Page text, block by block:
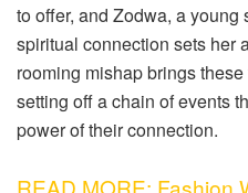
to offer, and Zodwa, a
spiritual connection sets her
rooming mishap brings
setting off a chain of events
power of their connection.